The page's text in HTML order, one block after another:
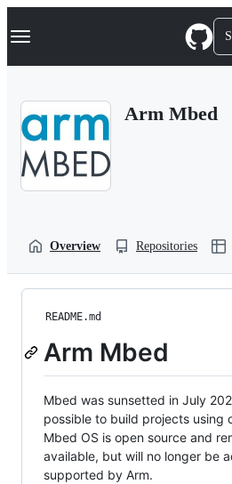
k
p
Navigation Menu
Arm Mbed
Overview Repositories
README.md
Arm Mbed
Mbed was sunsetted in July
possible to build projects using
Mbed OS is open source and
available, but will no longer be
supported by Arm.